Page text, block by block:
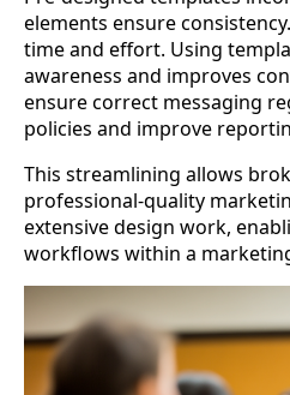
elements ensure
time and effort. Using
awareness and improves
ensure correct messaging
policies and improve
This streamlining allows
professional-quality
extensive design work,
workflows within a